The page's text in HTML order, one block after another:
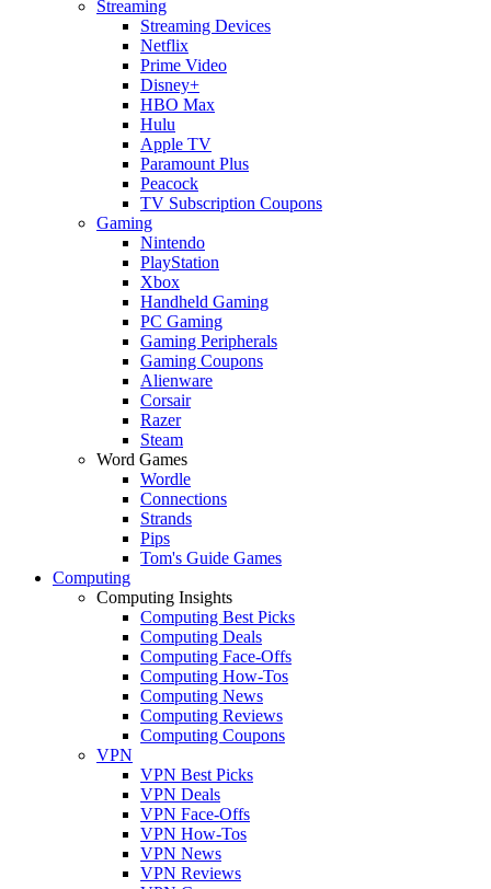
Streaming
Streaming Devices
Netflix
Prime Video
Disney+
HBO Max
Hulu
Apple TV
Paramount Plus
Peacock
TV Subscription Coupons
Gaming
Nintendo
PlayStation
Xbox
Handheld Gaming
PC Gaming
Gaming Peripherals
Gaming Coupons
Alienware
Corsair
Razer
Steam
Word Games
Wordle
Connections
Strands
Pips
Tom's Guide Games
Computing
Computing Insights
Computing Best Picks
Computing Deals
Computing Face-Offs
Computing How-Tos
Computing News
Computing Reviews
Computing Coupons
VPN
VPN Best Picks
VPN Deals
VPN Face-Offs
VPN How-Tos
VPN News
VPN Reviews